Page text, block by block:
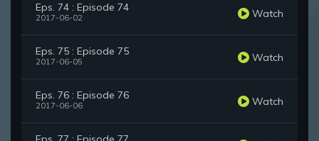
Eps. 74 : Episode 74
2017-06-02 Watch
Eps. 75 : Episode 75
2017-06-05 Watch
Eps. 76 : Episode 76
2017-06-06 Watch